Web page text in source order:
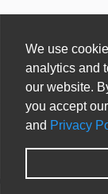
We use
analytics and
our website.
you accept
and Privacy
& Shape5.